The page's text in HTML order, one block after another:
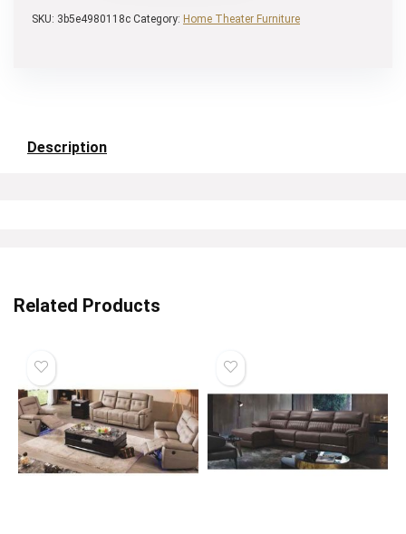
SKU: 3b5e4980118c Category: Home Theater Furniture
Description
Related Products